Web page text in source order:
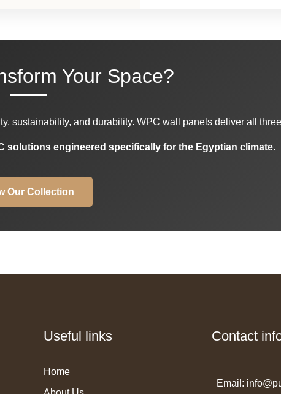
Your Space?
sustainability, and durability. WPC wall panels deliver all
solutions engineered specifically for the Egyptian climate.
Our Collection
Useful links
Home
Contact
Email: